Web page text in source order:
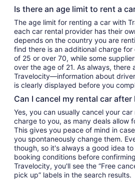
Is there an age limit to rent a
The age limit for renting a car with
each car rental provider has their
depends on the country you are
find there is an additional charge
of 25 or over 70, while some
over the age of 21. As always, there
Travelocity—information about
is clearly displayed before you
Can I cancel my rental car
Yes, you can usually cancel your
charge to you, as many deals allow
This gives you peace of mind in
you spontaneously change them.
though, so it's always a good idea
booking conditions before
Travelocity, you'll see the “Free
pick up” labels in the search results.